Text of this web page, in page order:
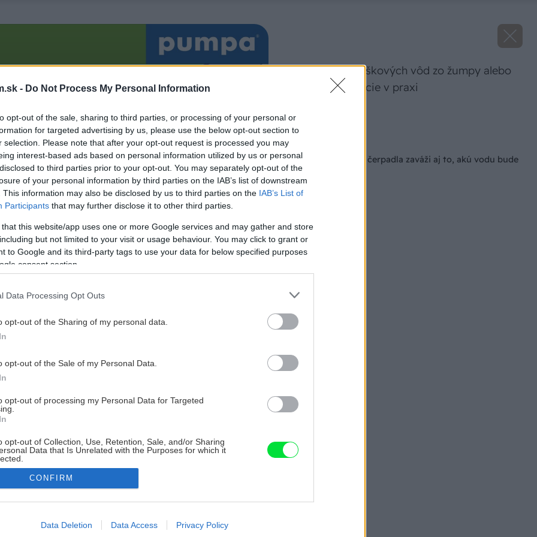
- Do Not Process My Personal Information
opt-out of the sale, sharing to third parties, or processing of your personal or
for targeted advertising by us, please use the below opt-out section to
selection. Please note that after your opt-out request is processed you may
interest-based ads based on personal information utilized by us or personal
to third parties prior to your opt-out. You may separately opt-out of the
of your personal information by third parties on the IAB’s list of downstream
This information may also be disclosed by us to third parties on the IAB’s List of
Participants that may further disclose it to other third parties.
that this website/app uses one or more Google services and may gather and store
but not limited to your visit or usage behaviour. You may click to grant or
to Google and its third-party tags to use your data for below specified purposes
consent section.
Data Processing Opt Outs
opt-out of the Sharing of my personal data.
opt-out of the Sale of my Personal Data.
opt-out of processing my Personal Data for Targeted
opt-out of Collection, Use, Retention, Sale, and/or Sharing
Data that Is Unrelated with the Purposes for which it
allow Google to enable storage related to advertising like cookies on
CONFIRM
Data Deletion Data Access Privacy Policy
Odvádzanie splaškových vôd zo žumpy alebo
tlakovej kanalizácie v praxi
Zdroj: PUMPA
Pri výbere kalového čerpadla zaváži aj to, akú vodu bude
čerpať